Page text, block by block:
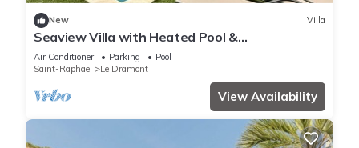
New Villa
Seaview Villa with Heated Pool &
Balneotherapy - 10' walk to beach -5 BR- Air Co
Air Conditioner Parking
Pool
Saint-Raphael
Le Dramont
View Availability